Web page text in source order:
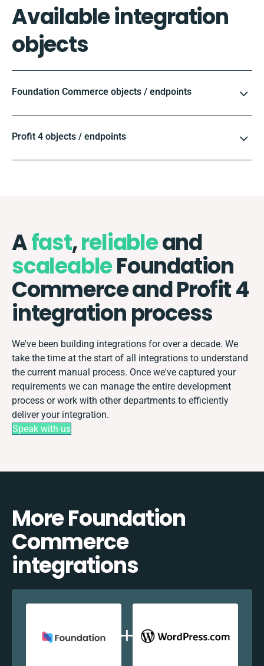
Available integration
objects
Foundation Commerce objects / endpoints
Profit 4 objects / endpoints
Afast,reliableand
scaleableFoundation
Commerce and Profit 4
integration process
We've been building integrations for over a decade. We
take the time at the start of all integrations to understand
the current manual process. Once we've captured your
requirements we can manage the entire development
process or work with other departments to efficiently
deliver your integration.
Speak with us
More Foundation
Commerce
integrations